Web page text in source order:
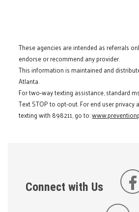
These agencies are intended as referrals
endorse or recommend any provider.
This information is maintained and
Atlanta.
For two-way texting assistance, standard
Text STOP to opt-out. For end user
texting with 898211, go to:
Connect with Us